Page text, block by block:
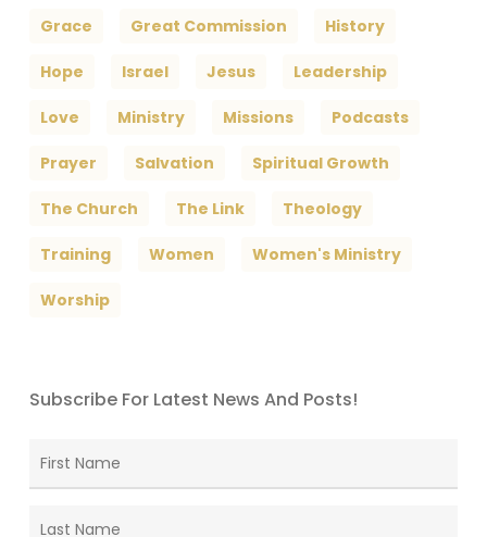
Grace Great Commission History
Hope Israel Jesus Leadership
Love Ministry Missions Podcasts
Prayer Salvation Spiritual Growth
The Church The Link Theology
Training Women Women's Ministry
Worship
Subscribe For Latest News And Posts!